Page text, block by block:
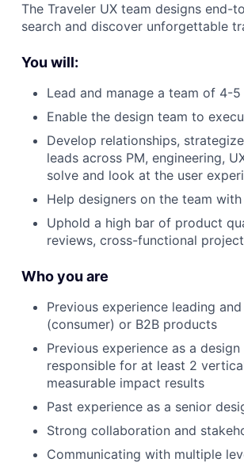
The Traveler UX team designs
search and discover unforgettable
You will:
Lead and manage a team of 4-
Enable the design team to
Develop relationships,
leads across PM, engineering,
solve and look at the user
Help designers on the team
Uphold a high bar of product
reviews, cross-functional
Who you are
Previous experience leading
(consumer) or B2B products
Previous experience as a
responsible for at least 2
measurable impact results
Past experience as a senior
Strong collaboration and
Communicating with multiple